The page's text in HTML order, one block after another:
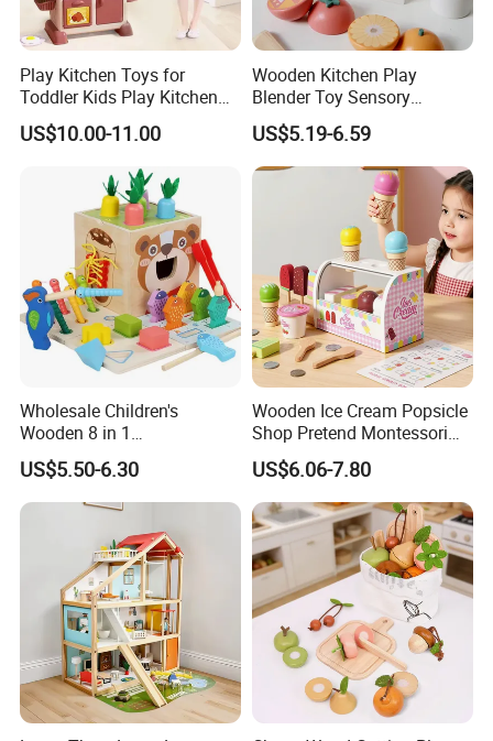
Play Kitchen Toys for
Toddler Kids Play Kitchen
Set Includes Toy Kitchen
Accessories Pretend Play
Cooking Toy Set
US$10.00-11.00
Wooden Kitchen Play
Blender Toy Sensory
Educational Toys for
Children Kids Kiddie
US$5.19-6.59
Wholesale Children's
Wooden 8 in 1
Multifunctional Busy Box
Game Montessori
Educational Develop
US$5.50-6.30
Wooden Ice Cream Popsicle
Shop Pretend Montessori
Toy for Kids Play Items
US$6.06-7.80